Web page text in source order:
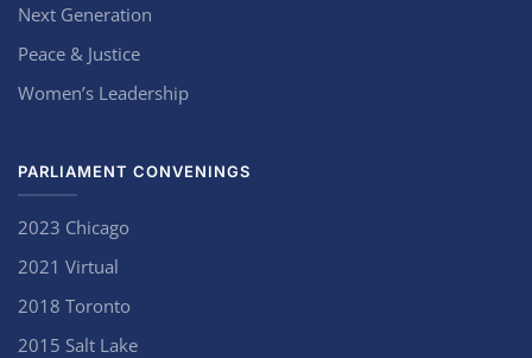
Next Generation
Peace & Justice
Women’s Leadership
PARLIAMENT CONVENINGS
2023 Chicago
2021 Virtual
2018 Toronto
2015 Salt Lake